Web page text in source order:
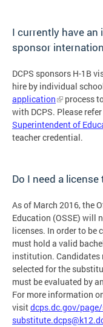
I currently have an
sponsor
DCPS sponsors H-1B
hire by individual
application
process
with DCPS. Please
Superintendent of
teacher credential.
Do I need a
As of March 2016, the
Education (OSSE) will
licenses. In order to be
must hold a valid
institution.
selected for the
must be evaluated by
For more information
visitdcps.dc.gov/